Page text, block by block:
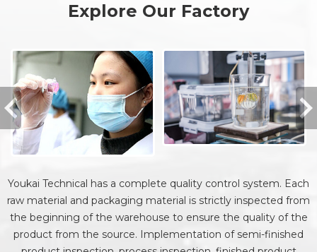
Explore Our Factory
Youkai Technical has a complete quality control system. Each
raw material and packaging material is strictly inspected from
the beginning of the warehouse to ensure the quality of the
product from the source. Implementation of semi-finished